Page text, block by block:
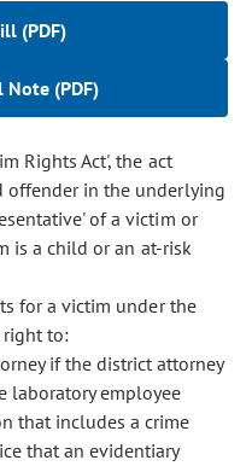
(PDF)
Note (PDF)
Rights Act', the act
offender in the underlying
of a victim or
is a child or an at-risk
for a victim under the
right to:
if the district attorney
laboratory employee
that includes a crime
that an evidentiary